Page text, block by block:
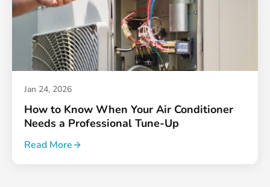
Jan 24, 2026
How to Know When Your Air Conditioner
Needs a Professional Tune-Up
Read More